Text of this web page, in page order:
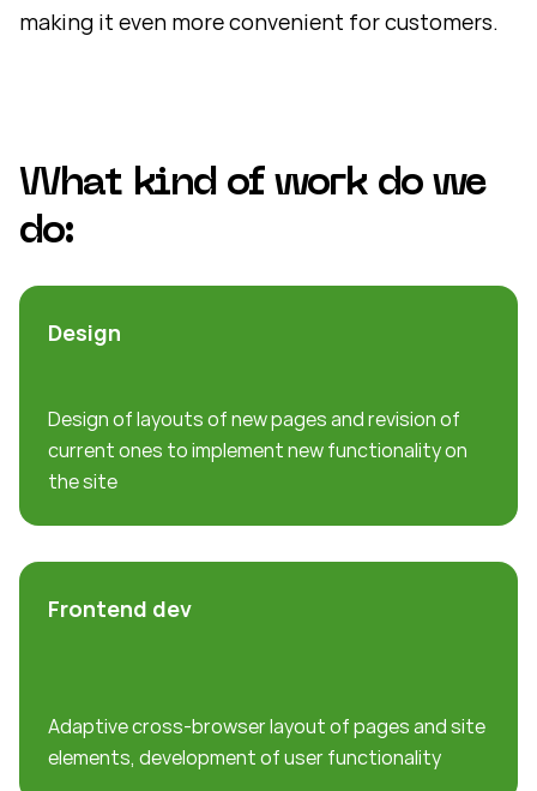
making it even more convenient for customers.
What kind of work do we
do:
Design
Design of layouts of new pages and revision of
current ones to implement new functionality on
the site
Frontend dev
Adaptive cross-browser layout of pages and site
elements, development of user functionality